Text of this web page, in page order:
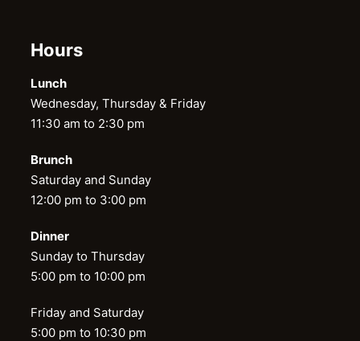
Hours
Lunch
Wednesday, Thursday & Friday
11:30 am to 2:30 pm
Brunch
Saturday and Sunday
12:00 pm to 3:00 pm
Dinner
Sunday to Thursday
5:00 pm to 10:00 pm
Friday and Saturday
5:00 pm to 10:30 pm